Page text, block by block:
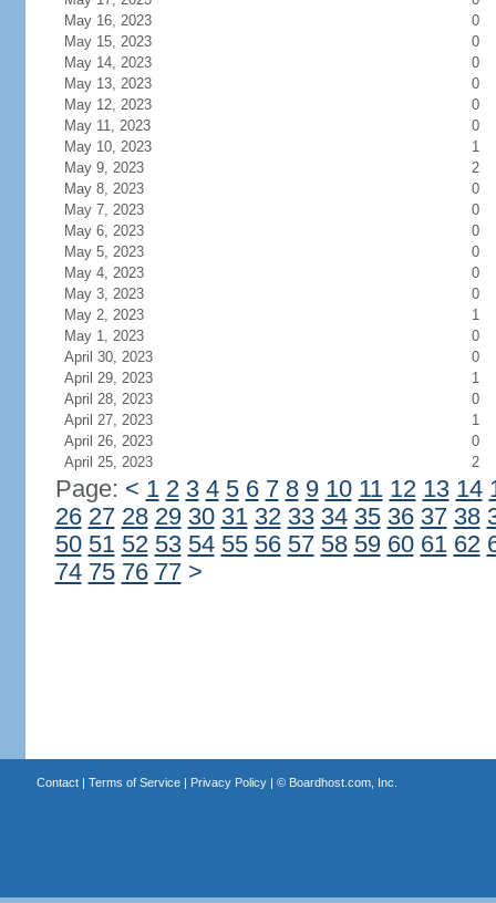
May 16, 2023
0
May 15, 2023
0
May 14, 2023
0
May 13, 2023
0
May 12, 2023
0
May 11, 2023
0
May 10, 2023
1
May 9, 2023
2
May 8, 2023
0
May 7, 2023
0
May 6, 2023
0
May 5, 2023
0
May 4, 2023
0
May 3, 2023
0
May 2, 2023
1
May 1, 2023
0
April 30, 2023
0
April 29, 2023
1
April 28, 2023
0
April 27, 2023
1
April 26, 2023
0
April 25, 2023
2
Page: < 1 2 3 4 5 6 7 8 9 10 11 12 13 14
26 27 28 29 30 31 32 33 34 35 36 37 38
50 51 52 53 54 55 56 57 58 59 60 61 62
74 75 76 77 >
Contact| Terms of Service| Privacy Policy| © Boardhost.com, Inc.